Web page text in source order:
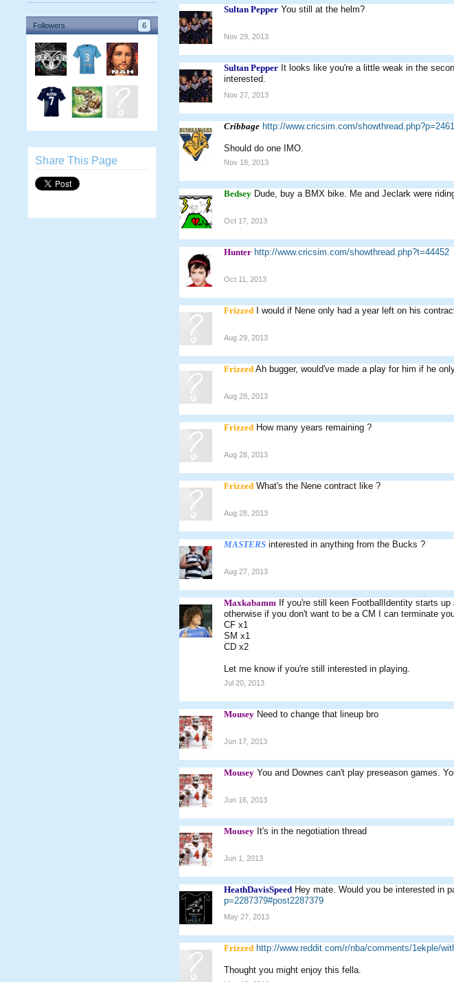
Followers 6
Share This Page
Sultan Pepper You still at the helm?
Nov 29, 2013
Sultan Pepper It looks like you're a little weak in the
interested.
Nov 27, 2013
Cribbage http://www.cricsim.com/
Should do one IMO.
Nov 18, 2013
Bedsey Dude, buy a BMX bike. Me and Jeclark were
Oct 17, 2013
Hunter http://www.cricsim.com/showthread.php?t=44452
Oct 11, 2013
Frizzed I would if Nene only had a year left on his
Aug 29, 2013
Frizzed Ah bugger, would've made a play for him if he
Aug 28, 2013
Frizzed How many years remaining ?
Aug 28, 2013
Frizzed What's the Nene contract like ?
Aug 28, 2013
MASTERS interested in anything from the Bucks ?
Aug 27, 2013
Maxkabamm If you're still keen FootballIdentity starts
otherwise if you don't want to be a CM I can terminate
CF x1
SM x1
CD x2
Let me know if you're still interested in playing.
Jul 20, 2013
Mousey Need to change that lineup bro
Jun 17, 2013
Mousey You and Downes can't play preseason games.
Jun 16, 2013
Mousey It's in the negotiation thread
Jun 1, 2013
HeathDavisSpeed Hey mate. Would you be interested in
p=2287379#post2287379
May 27, 2013
Frizzed http://www.reddit.com/r/nba/comments/1ekple/
Thought you might enjoy this fella.